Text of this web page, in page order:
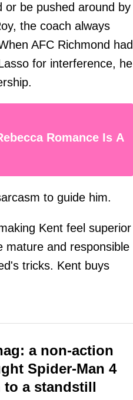
or be pushed around by
the coach always
AFC Richmond had
for interference, he
Romance Is A
to guide him.
Kent feel superior
mature and responsible
tricks. Kent buys
a non-action
Spider-Man 4
a standstill